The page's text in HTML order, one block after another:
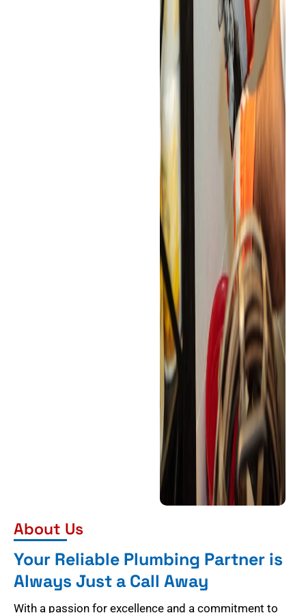
About Us
Your Reliable Plumbing Partner is
Always Just a Call Away
With a passion for excellence and a commitment to